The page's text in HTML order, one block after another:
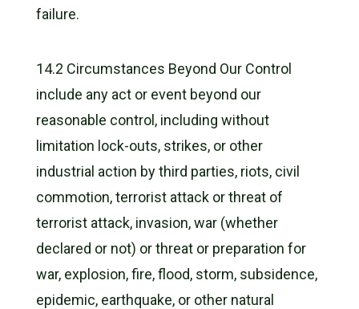
failure.
14.2 Circumstances Beyond Our Control
include any act or event beyond our
reasonable control, including without
limitation lock-outs, strikes, or other
industrial action by third parties, riots, civil
commotion, terrorist attack or threat of
terrorist attack, invasion, war (whether
declared or not) or threat or preparation for
war, explosion, fire, flood, storm, subsidence,
epidemic, earthquake, or other natural